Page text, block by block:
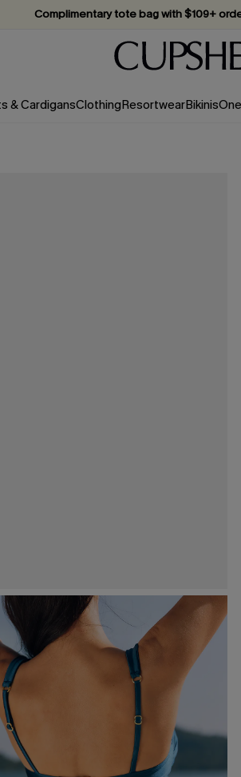
Complimentary tote bag with $109+
Vacation-ready favorites, now 10–50%
Subscribe & enjoy 15% off — no
& CardigansClothingResortwearBikinis